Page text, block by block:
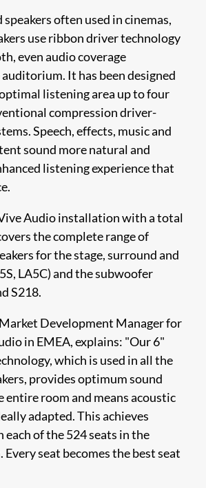
often used in cinemas,
use ribbon driver technology
even audio coverage
It has been designed
listening area up to four
compression driver-
Speech, effects, music and
sound more natural and
listening experience that
Audio installation with a total
the complete range of
for the stage, surround and
LA5C) and the subwoofer
S218.
Development Manager for
in EMEA, explains: "Our 6"
which is used in all the
provides optimum sound
entire room and means acoustic
adapted. This achieves
each of the 524 seats in the
Every seat becomes the best seat